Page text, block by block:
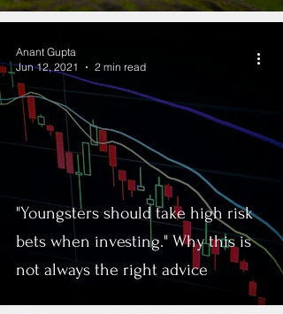
"Youngsters should take high risk
bets when investing." Why this is
not always the right advice
Anant Gupta
Jun 12, 2021
2 min read